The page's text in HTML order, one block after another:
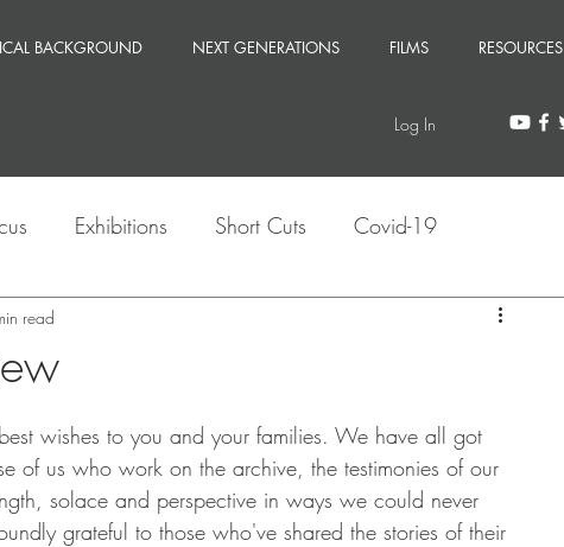
BACKGROUND NEXT GENERATIONS FILMS RESOURCES
Log In
Exhibitions Short Cuts Covid-19
read
wishes to you and your families. We have all got
of us who work on the archive, the testimonies of our
solace and perspective in ways we could never
grateful to those who've shared the stories of their